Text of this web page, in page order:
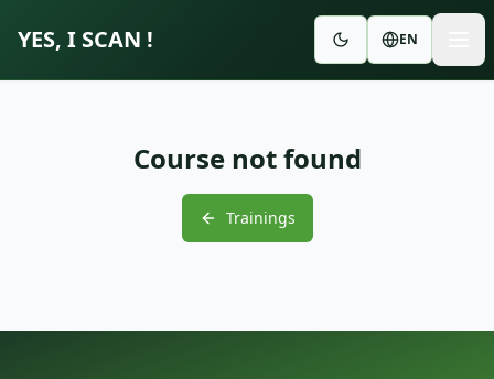
YES, I SCAN ! EN
Course not found
Trainings